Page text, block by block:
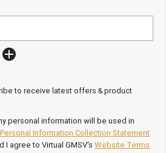
to receive latest offers & product
personal information will be used in
Personal Information Collection Statement
I agree to Virtual GMSV's Website Terms